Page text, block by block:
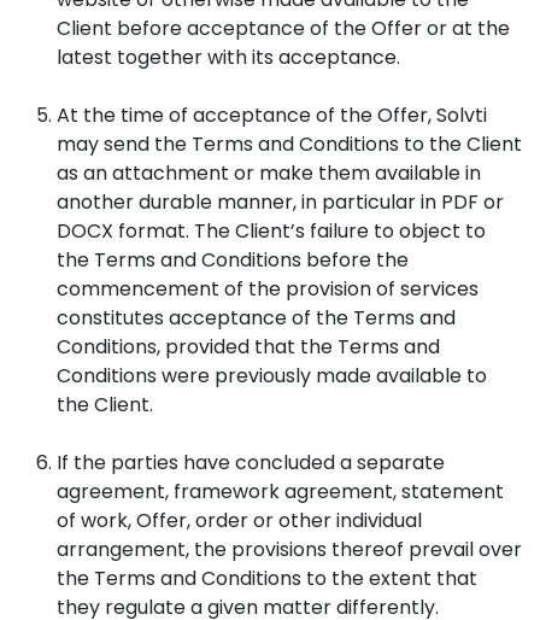
Client before acceptance of the Offer or at the
latest together with its acceptance.
At the time of acceptance of the Offer, Solvti
may send the Terms and Conditions to the Client
as an attachment or make them available in
another durable manner, in particular in PDF or
DOCX format. The Client’s failure to object to
the Terms and Conditions before the
commencement of the provision of services
constitutes acceptance of the Terms and
Conditions, provided that the Terms and
Conditions were previously made available to
the Client.
If the parties have concluded a separate
agreement, framework agreement, statement
of work, Offer, order or other individual
arrangement, the provisions thereof prevail over
the Terms and Conditions to the extent that
they regulate a given matter differently.